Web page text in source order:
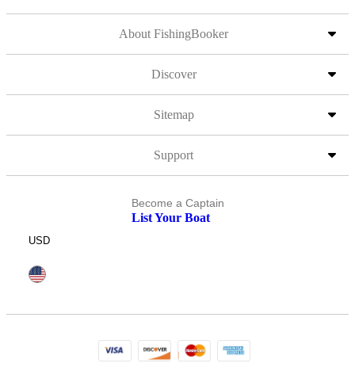
About FishingBooker
Discover
Sitemap
Support
Become a Captain
List Your Boat
USD